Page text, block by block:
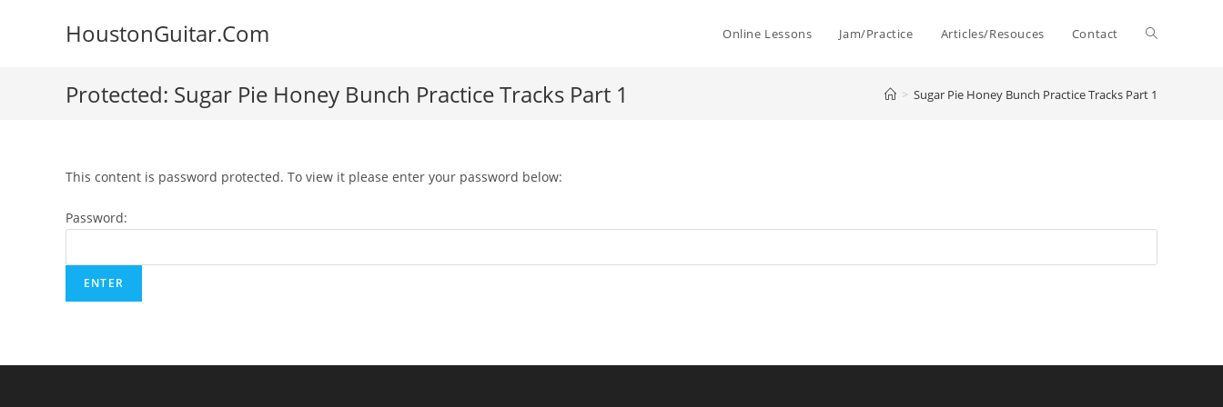
HoustonGuitar.Com Online Lessons Jam/Practice Articles/Resouces Contact Toggle
website
Protected: Sugar Pie Honey Bunch Practice Tracks Part 1 > Sugar Pie Honey Bunch Practice Tracks Part 1
This content is password protected. To view it please enter your password below:
Password: